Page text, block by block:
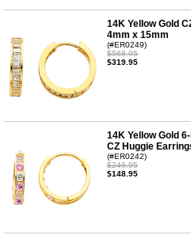
14K Yellow Gold
4mm x 15mm
(#ER0249)
$568.95
$319.95
14K Yellow Gold
CZ Huggie
(#ER0242)
$246.95
$148.95